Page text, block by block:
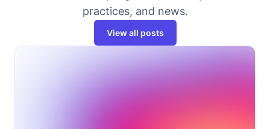
practices, and news.
View all posts